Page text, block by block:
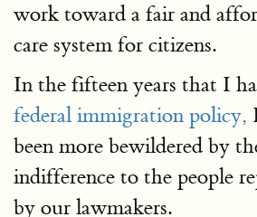
work toward a fair and
care system for citizens.
In the fifteen years that I
federal immigration policy,
been more bewildered by
indifference to the people
by our lawmakers.